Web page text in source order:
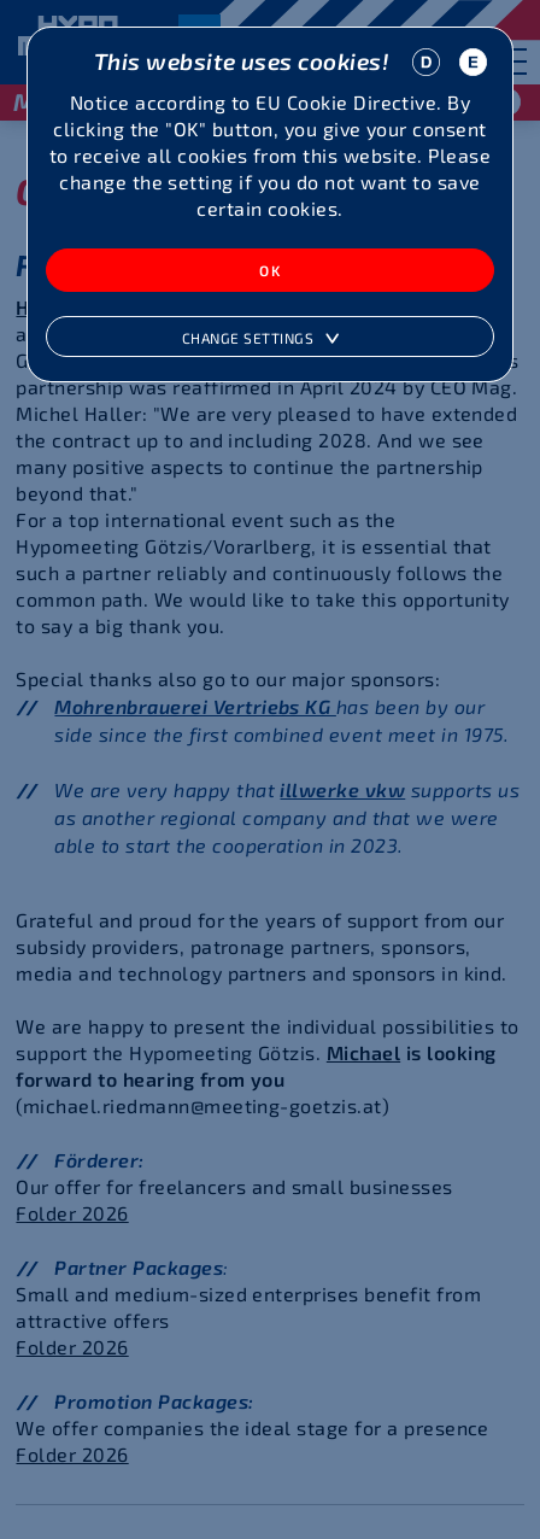
This website uses cookies!
Notice according to EU Cookie Directive. By
clicking the "OK" button, you give your consent
to receive all cookies from this website. Please
change the setting if you do not want to save
certain cookies.
CHANGE SETTINGS
May 29 / 30, 2027
Our partners
Reliability over many years
Hypo Vorarlberg Bank AG
and thus also the name giver of the Hypomeeting
Götzis/Vorarlberg since 1985. The commitment to this
partnership was reaffirmed in April 2024 by CEO Mag.
Michel Haller: "We are very pleased to have extended
the contract up to and including 2028. And we see
many positive aspects to continue the partnership
beyond that."
For a top international event such as the
Hypomeeting Götzis/Vorarlberg, it is essential that
such a partner reliably and continuously follows the
common path. We would like to take this opportunity
to say a big thank you.
Special thanks also go to our major sponsors:
Mohrenbrauerei Vertriebs KG has been by our
side since the first combined event meet in 1975.
We are very happy thatillwerke vkw supports us
as another regional company and that we were
able to start the cooperation in 2023.
Grateful and proud for the years of support from our
subsidy providers, patronage partners, sponsors,
media and technology partners and sponsors in kind.
We are happy to present the individual possibilities to
support the Hypomeeting Götzis. Michael is looking
forward to hearing from you
(michael.riedmann@meeting-goetzis.at)
Förderer:
Our offer for freelancers and small businesses
Folder 2026
Partner Packages:
Small and medium-sized enterprises benefit from
attractive offers
Folder 2026
Promotion Packages:
We offer companies the ideal stage for a presence
Folder 2026